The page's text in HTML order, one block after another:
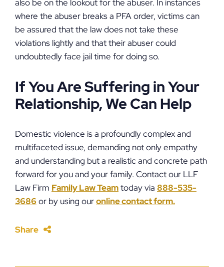
also be on the lookout for the abuser. In instances
where the abuser breaks a PFA order, victims can
be assured that the law does not take these
violations lightly and that their abuser could
undoubtedly face jail time for doing so.
If You Are Suffering in Your
Relationship, We Can Help
Domestic violence is a profoundly complex and
multifaceted issue, demanding not only empathy
and understanding but a realistic and concrete path
forward for you and your family. Contact our LLF
Law Firm Family Law Teamtoday via 888-535-
3686 or by using ouronline contact form.
Share